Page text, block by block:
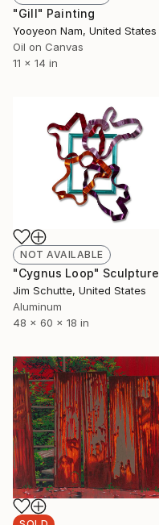
"Gill" Painting
Yooyeon Nam, United States
Oil on Canvas
11 x 14 in
NOT AVAILABLE
"Cygnus Loop" Sculpture
Jim Schutte, United States
Aluminum
48 x 60 x 18 in